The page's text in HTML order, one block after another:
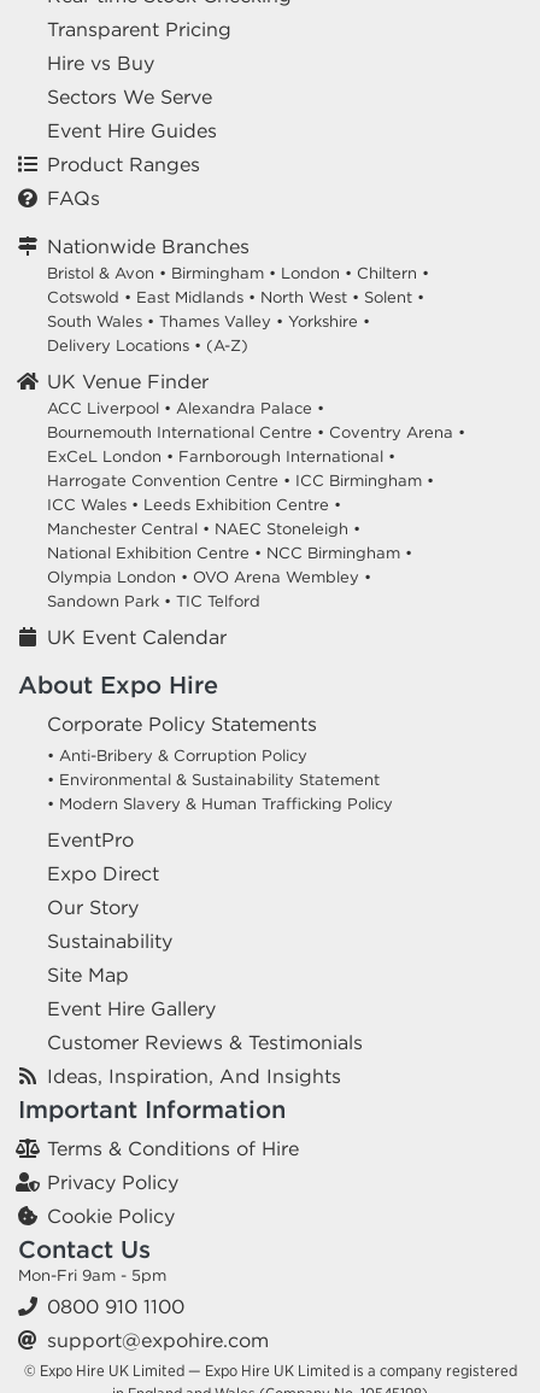
Transparent Pricing
Hire vs Buy
Sectors We Serve
Event Hire Guides
Product Ranges
FAQs
Nationwide Branches
Bristol & Avon • Birmingham • London • Chiltern •
Cotswold • East Midlands • North West • Solent •
South Wales • Thames Valley • Yorkshire •
Delivery Locations • (A-Z)
UK Venue Finder
ACC Liverpool • Alexandra Palace •
Bournemouth International Centre • Coventry Arena •
ExCeL London • Farnborough International •
Harrogate Convention Centre • ICC Birmingham •
ICC Wales • Leeds Exhibition Centre •
Manchester Central • NAEC Stoneleigh •
National Exhibition Centre • NCC Birmingham •
Olympia London • OVO Arena Wembley •
Sandown Park • TIC Telford
UK Event Calendar
About Expo Hire
Corporate Policy Statements
• Anti-Bribery & Corruption Policy
• Environmental & Sustainability Statement
• Modern Slavery & Human Trafficking Policy
EventPro
Expo Direct
Our Story
Sustainability
Site Map
Event Hire Gallery
Customer Reviews & Testimonials
Ideas, Inspiration, And Insights
Important Information
Terms & Conditions of Hire
Privacy Policy
Cookie Policy
Contact Us
Mon-Fri 9am - 5pm
0800 910 1100
support@expohire.com
© Expo Hire UK Limited — Expo Hire UK Limited is a company registered